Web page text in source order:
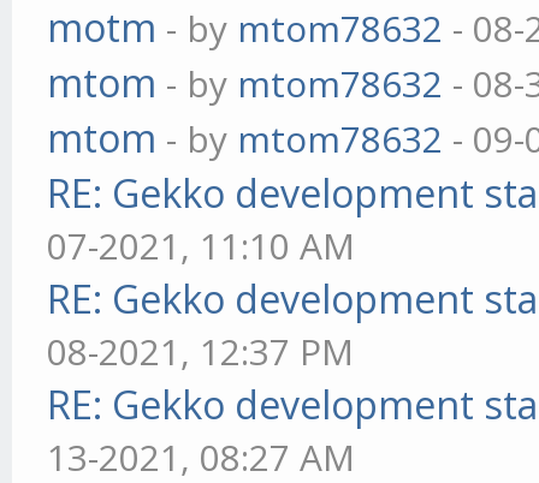
motm - by mtom78632 - 08-
mtom - by mtom78632 - 08-
mtom - by mtom78632 - 09-
RE: Gekko development
07-2021, 11:10 AM
RE: Gekko development
08-2021, 12:37 PM
RE: Gekko development
13-2021, 08:27 AM